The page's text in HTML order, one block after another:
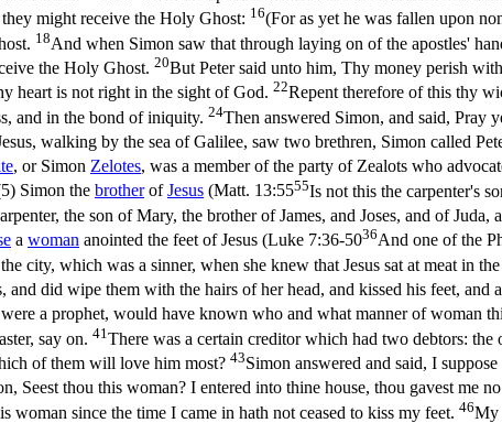
might receive the Holy Ghost: 16(For as yet he was fallen upon
18And when Simon saw that through laying on of the apostles'
the Holy Ghost. 20But Peter said unto him, Thy money perish
heart is not right in the sight of God. 22Repent therefore of this thy
and in the bond of iniquity. 24Then answered Simon, and said, Pray
walking by the sea of Galilee, saw two brethren, Simon called
, or Simon Zelotes, was a member of the party of Zealots who
Simon the brotherofJesus (Matt. 13:5555Is not this the carpenter's
the son of Mary, the brother of James, and Joses, and of
a woman anointed the feet of Jesus (Luke 7:36-5036And one of the
city, which was a sinner, when she knew that Jesus sat at meat in
did wipe them with the hairs of her head, and kissed his feet, and
a prophet, would have known who and what manner of woman
say on. 41 There was a certain creditor which had two debtors:
of them will love him most? 43Simon answered and said, I
Seest thou this woman? I entered into thine house, thou gavest me
woman since the time I came in hath not ceased to kiss my feet. 46My